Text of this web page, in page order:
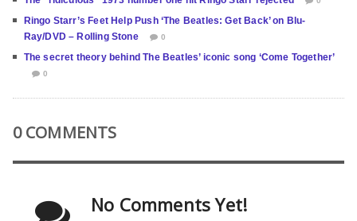
Ringo Starr’s Feet Help Push ‘The Beatles: Get Back’ on Blu-
Ray/DVD – Rolling Stone
0
The secret theory behind The Beatles’ iconic song ‘Come Together’
0
0 COMMENTS
No Comments Yet!